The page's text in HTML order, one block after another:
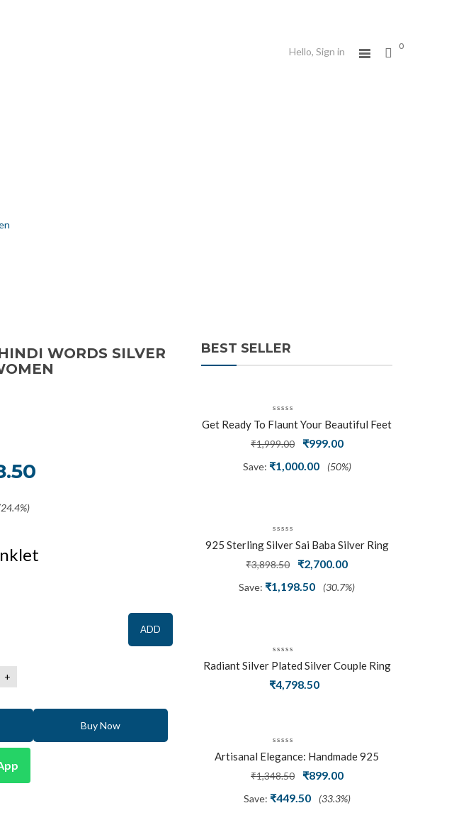
0
Hello, Sign in
WORDS SILVER
ADD
Buy Now
BEST SELLER
Get Ready To Flaunt Your Beautiful Feet
With This Expertly Crafted And Carved
₹1,999.00
Original
price
₹999.00Current
price
Save: ₹1,000.00 (50%)
925 Sterling Silver Sai Baba Silver Ring
₹3,898.50
Original
price
₹2,700.00Current
price
Save: ₹1,198.50 (30.7%)
Radiant Silver Plated Silver Couple Ring
Set With Trillion Cluster American
₹4,798.50
Artisanal Elegance: Handmade 925
Silver Oxidized Petal Nath Nose Pin
₹1,348.50
Original
price
₹899.00Current
price
Save: ₹449.50 (33.3%)